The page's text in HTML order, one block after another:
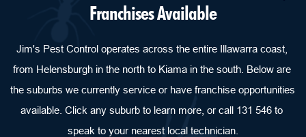
Franchises Available
Jim's Pest Control operates across the entire Illawarra coast,
from Helensburgh in the north to Kiama in the south. Below are
the suburbs we currently service or have franchise opportunities
available. Click any suburb to learn more, or call 131 546 to
speak to your nearest local technician.